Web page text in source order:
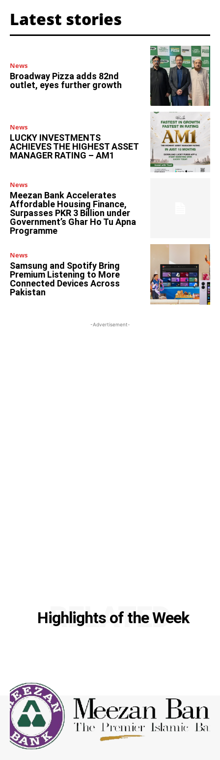
Latest stories
News
Broadway Pizza adds 82nd
outlet, eyes further growth
News
LUCKY INVESTMENTS
ACHIEVES THE HIGHEST ASSET
MANAGER RATING – AM1
News
Meezan Bank Accelerates
Affordable Housing Finance,
Surpasses PKR 3 Billion under
Government’s Ghar Ho Tu Apna
Programme
News
Samsung and Spotify Bring
Premium Listening to More
Connected Devices Across
Pakistan
-Advertisement-
Highlights of the Week
RELATED